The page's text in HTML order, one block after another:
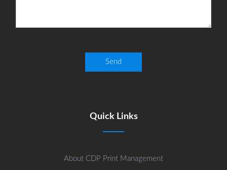
Quick Links
About CDP Print Management